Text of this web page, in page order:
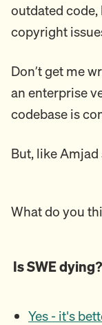
outdated
copyright
Don’t get me
an enterprise
codebase is
But, like Amjad
What do you
Is SWE dying?
Yes - it's